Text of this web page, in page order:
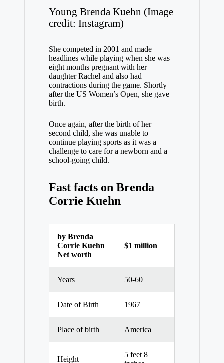
Young Brenda Kuehn (Image
credit: Instagram)
She competed in 2001 and made
headlines while playing when she was
eight months pregnant with her
daughter Rachel and also had
contractions during the game. Shortly
after the US Women’s Open, she gave
birth.
Once again, after the birth of her
second child, she was unable to
continue playing sports as it was a
challenge to care for a newborn and a
school-going child.
Fast facts on Brenda
Corrie Kuehn
by Brenda
Corrie Kuehn
Net worth
$1 million
Years 50-60
Date of Birth 1967
Place of birth America
Height
5 feet 8